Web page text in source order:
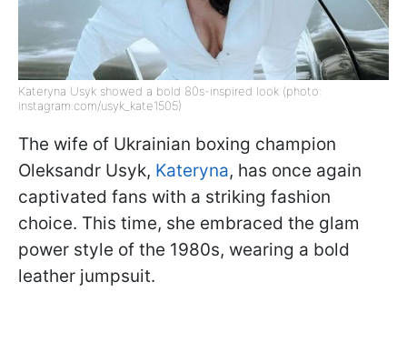
Kateryna Usyk showed a bold 80s-inspired look (photo:
instagram.com/usyk_kate1505)
The wife of Ukrainian boxing champion
Oleksandr Usyk, Kateryna, has once again
captivated fans with a striking fashion
choice. This time, she embraced the glam
power style of the 1980s, wearing a bold
leather jumpsuit.